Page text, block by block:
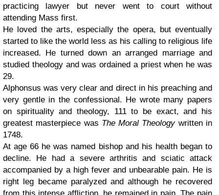
practicing lawyer but never went to court without
attending Mass first.
He loved the arts, especially the opera, but eventually
started to like the world less as his calling to religious life
increased. He turned down an arranged marriage and
studied theology and was ordained a priest when he was
29.
Alphonsus was very clear and direct in his preaching and
very gentle in the confessional. He wrote many papers
on spirituality and theology, 111 to be exact, and his
greatest masterpiece was The Moral Theologywritten in
1748.
At age 66 he was named bishop and his health began to
decline. He had a severe arthritis and sciatic attack
accompanied by a high fever and unbearable pain. He is
right leg became paralyzed and although he recovered